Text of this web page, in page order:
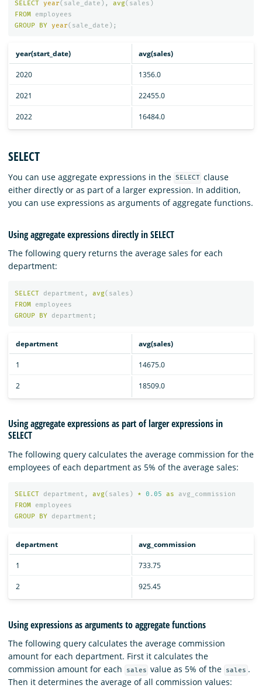
SELECT year( sale_date ), avg( sales )
FROM
employees
GROUP
BY year( sale_date );
year(start_date) avg(sales)
2020 1356.0
2021 22455.0
2022 16484.0
SELECT
You can use aggregate expressions in the SELECT clause
either directly or as part of a larger expression. In addition,
you can use expressions as arguments of aggregate functions.
Using aggregate expressions directly in SELECT
The following query returns the average sales for each
department:
SELECT department , avg( sales )
FROM
employees
GROUP
BY department ;
department avg(sales)
1 14675.0
2 18509.0
Using aggregate expressions as part of larger expressions in
SELECT
The following query calculates the average commission for the
employees of each department as 5% of the average sales:
SELECT department , avg( sales ) * 0 . 05 as
avg_commission
FROM
employees
GROUP
BY department ;
department avg_commission
1 733.75
2 925.45
Using expressions as arguments to aggregate functions
The following query calculates the average commission
amount for each department. First it calculates the
commission amount for each
sales value as 5% of the sales .
Then it determines the average of all commission values: